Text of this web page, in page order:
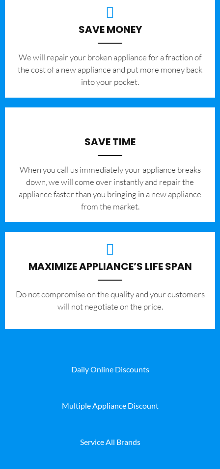
SAVE MONEY
We will repair your broken appliance for a fraction of
the cost of a new appliance and put more money back
into your pocket.
SAVE TIME
When you call us immediately your appliance breaks
down, we will come over instantly and repair the
appliance faster than you bringing in a new appliance
from the market.
MAXIMIZE APPLIANCE’S LIFE SPAN
​Do not compromise on the quality and your customers
will not negotiate on the price.
Daily Online Discounts
Multiple Appliance Discount
Service All Brands